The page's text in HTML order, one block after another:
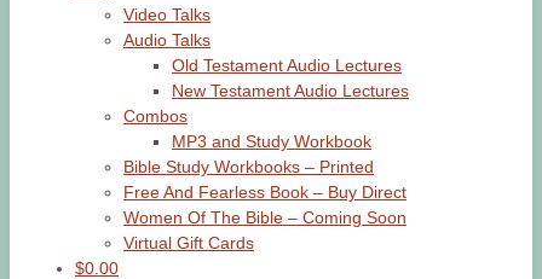
Video Talks
Audio Talks
Old Testament Audio Lectures
New Testament Audio Lectures
Combos
MP3 and Study Workbook
Bible Study Workbooks – Printed
Free And Fearless Book – Buy Direct
Women Of The Bible – Coming Soon
Virtual Gift Cards
$0.00